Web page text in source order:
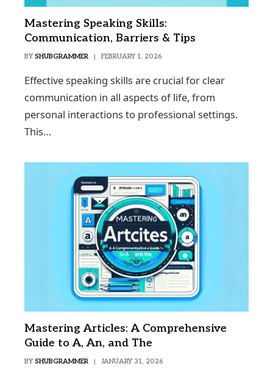
Mastering Speaking Skills:
Communication, Barriers & Tips
BY SHUBGRAMMER FEBRUARY 1, 2026
Effective speaking skills are crucial for clear
communication in all aspects of life, from
personal interactions to professional settings.
This…
Mastering Articles: A Comprehensive
Guide to A, An, and The
BY SHUBGRAMMER JANUARY 31, 2026